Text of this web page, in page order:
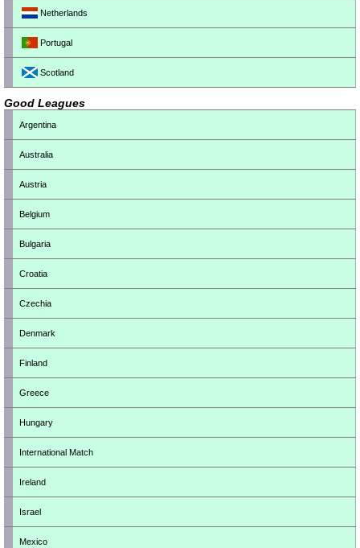
Netherlands
Portugal
Scotland
Good Leagues
Argentina
Australia
Austria
Belgium
Bulgaria
Croatia
Czechia
Denmark
Finland
Greece
Hungary
International Match
Ireland
Israel
Mexico